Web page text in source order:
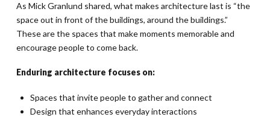
As Mick Granlund shared, what makes architecture last is “the
space out in front of the buildings, around the buildings.”
These are the spaces that make moments memorable and
encourage people to come back.
Enduring architecture focuses on:
Spaces that invite people to gather and connect
Design that enhances everyday interactions